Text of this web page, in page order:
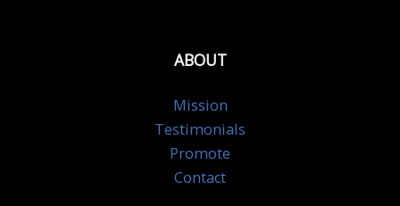
ABOUT
Mission
Testimonials
Promote
Contact